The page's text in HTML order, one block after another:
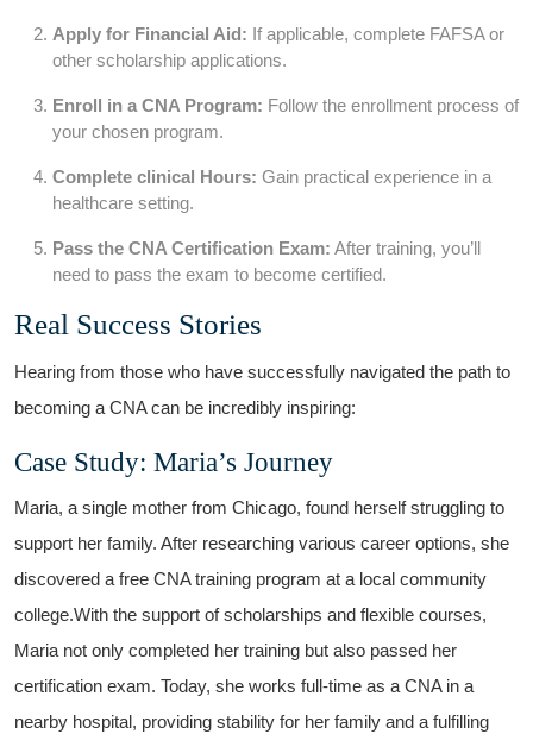
Apply for Financial Aid: If⁤ applicable, complete FAFSA or
other scholarship applications.
Enroll ‍in a CNA Program: Follow ⁤the enrollment process ‌of
your chosen program.
Complete clinical Hours: Gain practical experience in‌ a
healthcare setting.
Pass the CNA Certification Exam: After training, you’ll
need to pass the exam to become certified.
Real Success Stories
Hearing from those who have⁤ successfully navigated⁢ the path to
becoming a CNA can be incredibly inspiring:
Case Study: Maria’s Journey
Maria, a ​single mother from Chicago, found‌ herself struggling ⁣to
support ⁤her family. ​After researching various career options, she
discovered a free ​CNA ‌training program at a local community
college.With​ the⁣ support‌ of scholarships and flexible ⁢courses,
Maria not⁣ only completed her⁢ training but also passed her
certification exam.‍ Today, she works full-time as ⁢a CNA in a
nearby hospital, providing stability for her family and a fulfilling